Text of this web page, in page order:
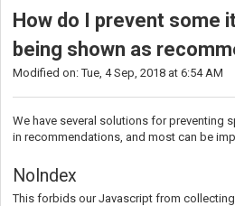
How do I prevent some
being shown as
Modified on: Tue, 4 Sep, 2018 at 6:54 AM
We have several solutions for preventing
in recommendations, and most can be
NoIndex
This forbids our Javascript from